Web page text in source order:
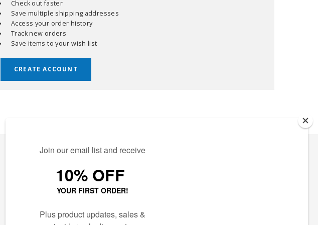
Check out faster
Save multiple shipping addresses
Access your order history
Track new orders
Save items to your wish list
CREATE ACCOUNT